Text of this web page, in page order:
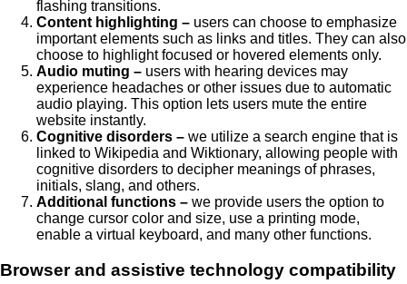
flashing transitions.
Content highlighting – users can choose to emphasize
important elements such as links and titles. They can also
choose to highlight focused or hovered elements only.
Audio muting – users with hearing devices may
experience headaches or other issues due to automatic
audio playing. This option lets users mute the entire
website instantly.
Cognitive disorders – we utilize a search engine that is
linked to Wikipedia and Wiktionary, allowing people with
cognitive disorders to decipher meanings of phrases,
initials, slang, and others.
Additional functions – we provide users the option to
change cursor color and size, use a printing mode,
enable a virtual keyboard, and many other functions.
Browser and assistive technology compatibility